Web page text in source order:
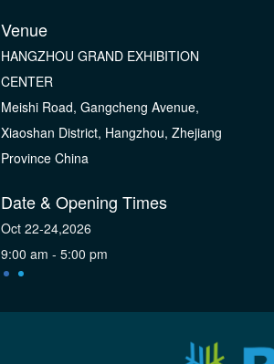
Venue
HANGZHOU GRAND EXHIBITION
CENTER
Meishi Road, Gangcheng Avenue,
Xiaoshan District, Hangzhou, Zhejiang
Province China
Date & Opening Times
Oct 22-24,2026
9:00 am - 5:00 pm